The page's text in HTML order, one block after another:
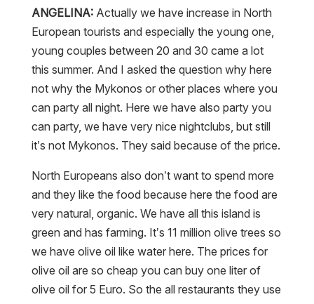
ANGELINA:Actually we have increase in North
European tourists and especially the young one,
young couples between 20 and 30 came a lot
this summer. And I asked the question why here
not why the Mykonos or other places where you
can party all night. Here we have also party you
can party, we have very nice nightclubs, but still
it’s not Mykonos. They said because of the price.
North Europeans also don’t want to spend more
and they like the food because here the food are
very natural, organic. We have all this island is
green and has farming. It’s 11 million olive trees so
we have olive oil like water here. The prices for
olive oil are so cheap you can buy one liter of
olive oil for 5 Euro. So the all restaurants they use